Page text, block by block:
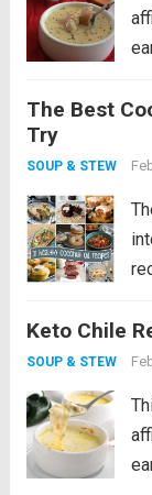
The Best
Try
SOUP & STEW
Keto Chile
SOUP & STEW